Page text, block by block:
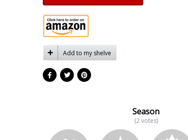
Add to my shelve
Season
(2 votes)